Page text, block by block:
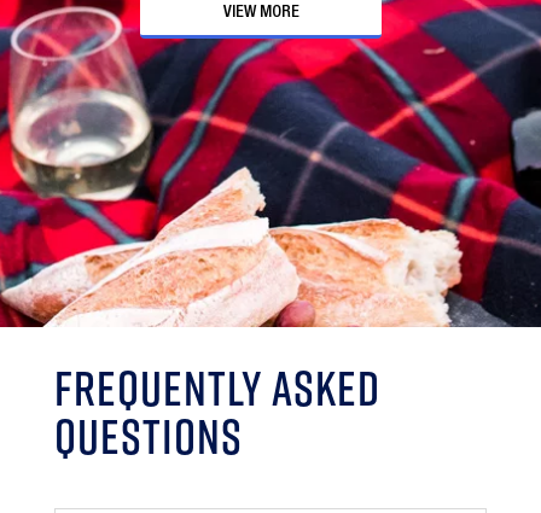
VIEW MORE
Frequently Asked
Questions